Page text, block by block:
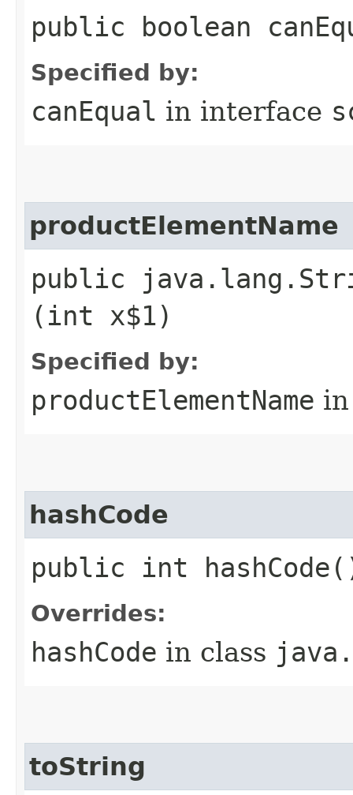
public boolean
Specified by:
canEqual in interface
productElementName
public
(int x$1)
Specified by:
productElementName
hashCode
public int
Overrides:
hashCode in class
toString